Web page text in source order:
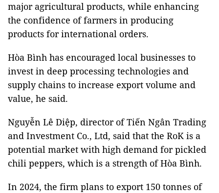
major agricultural products, while enhancing
the confidence of farmers in producing
products for international orders.
Hòa Bình has encouraged local businesses to
invest in deep processing technologies and
supply chains to increase export volume and
value, he said.
Nguyễn Lê Diệp, director of Tiến Ngân Trading
and Investment Co., Ltd, said that the RoK is a
potential market with high demand for pickled
chili peppers, which is a strength of Hòa Bình.
In 2024, the firm plans to export 150 tonnes of